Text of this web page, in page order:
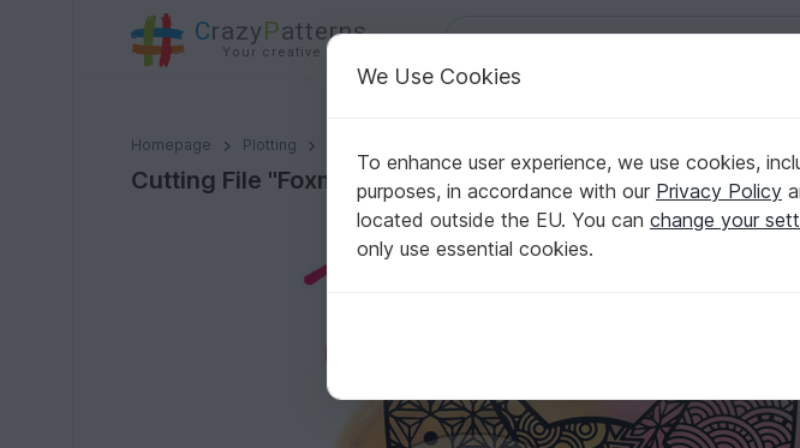
CrazyPatterns
Your creative ideas
Homepage Plotting
Cutting File "Foxmetrics"
Cutting File "Foxmetrics"
We Use Cookies
To enhance user experience, we use cookies,
purposes, in accordance with our Privacy Policy
located outside the EU. You can change your
only use essential cookies.